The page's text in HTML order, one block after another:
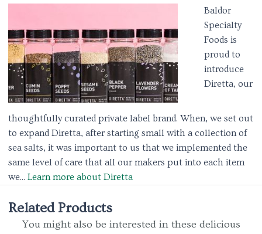
Baldor
Specialty
Foods is
proud to
introduce
Diretta, our
thoughtfully curated private label brand. When, we set out
to expand Diretta, after starting small with a collection of
sea salts, it was important to us that we implemented the
same level of care that all our makers put into each item
we... Learn more about Diretta
Related Products
You might also be interested in these delicious